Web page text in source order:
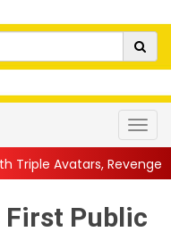
and Raw Powe...||
First Public